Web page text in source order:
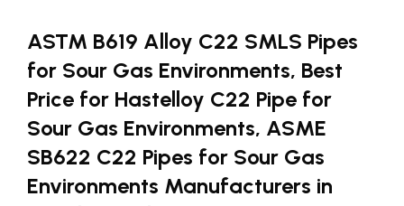
ASTM B619 Alloy C22 SMLS Pipes
for Sour Gas Environments, Best
Price for Hastelloy C22 Pipe for
Sour Gas Environments, ASME
SB622 C22 Pipes for Sour Gas
Environments Manufacturers in